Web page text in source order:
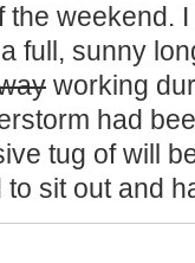
weekend. I
full, sunny
working
had
tug of will
sit out and